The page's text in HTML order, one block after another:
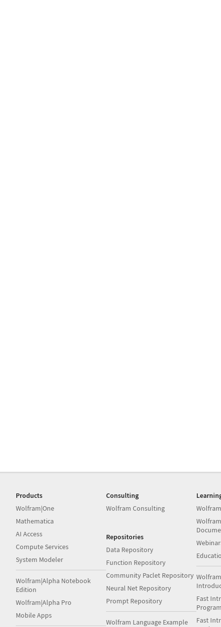
Products
Wolfram|One
Mathematica
AI Access
Compute Services
System Modeler
Wolfram|Alpha Notebook
Edition
Wolfram|Alpha Pro
Mobile Apps
Consulting
Wolfram Consulting
Repositories
Data Repository
Function Repository
Community Paclet Repository
Neural Net Repository
Prompt Repository
Wolfram Language Example
Fast
Fast